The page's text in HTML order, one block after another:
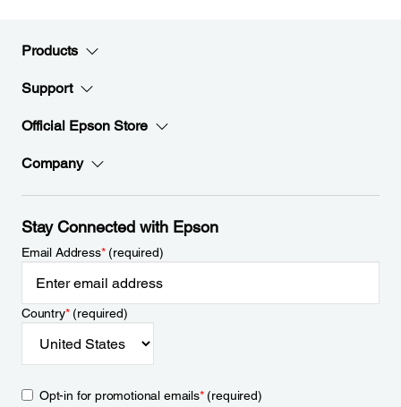
Products
Support
Official Epson Store
Company
Stay Connected with Epson
Email Address*(required)
Country*(required)
Opt-in for promotional emails*(required)